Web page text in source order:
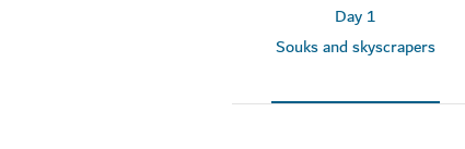
Day 1
Souks and skyscrapers